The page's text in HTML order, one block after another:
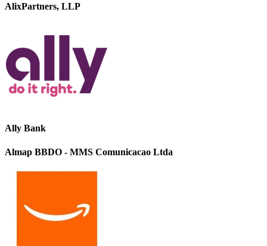
AlixPartners, LLP
Ally Bank
Almap BBDO - MMS Comunicacao Ltda